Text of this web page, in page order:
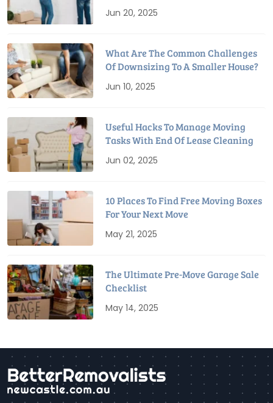
Jun 20, 2025
What Are The Common Challenges
Of Downsizing To A Smaller House?
Jun 10, 2025
Useful Hacks To Manage Moving
Tasks With End Of Lease Cleaning
Jun 02, 2025
10 Places To Find Free Moving Boxes
For Your Next Move
May 21, 2025
The Ultimate Pre-Move Garage Sale
Checklist
May 14, 2025